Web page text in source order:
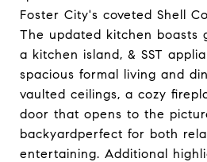
Foster City's coveted Shell
The updated kitchen boasts
a kitchen island, & SST
spacious formal living and
vaulted ceilings, a cozy
door that opens to the
backyardperfect for both
entertaining. Additional